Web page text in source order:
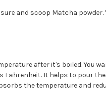
and scoop Matcha powder.
after it's boiled. You
Fahrenheit. It helps to pour
the temperature and